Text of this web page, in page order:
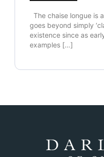
The chaise longue is
goes beyond simply
existence since as
examples […]